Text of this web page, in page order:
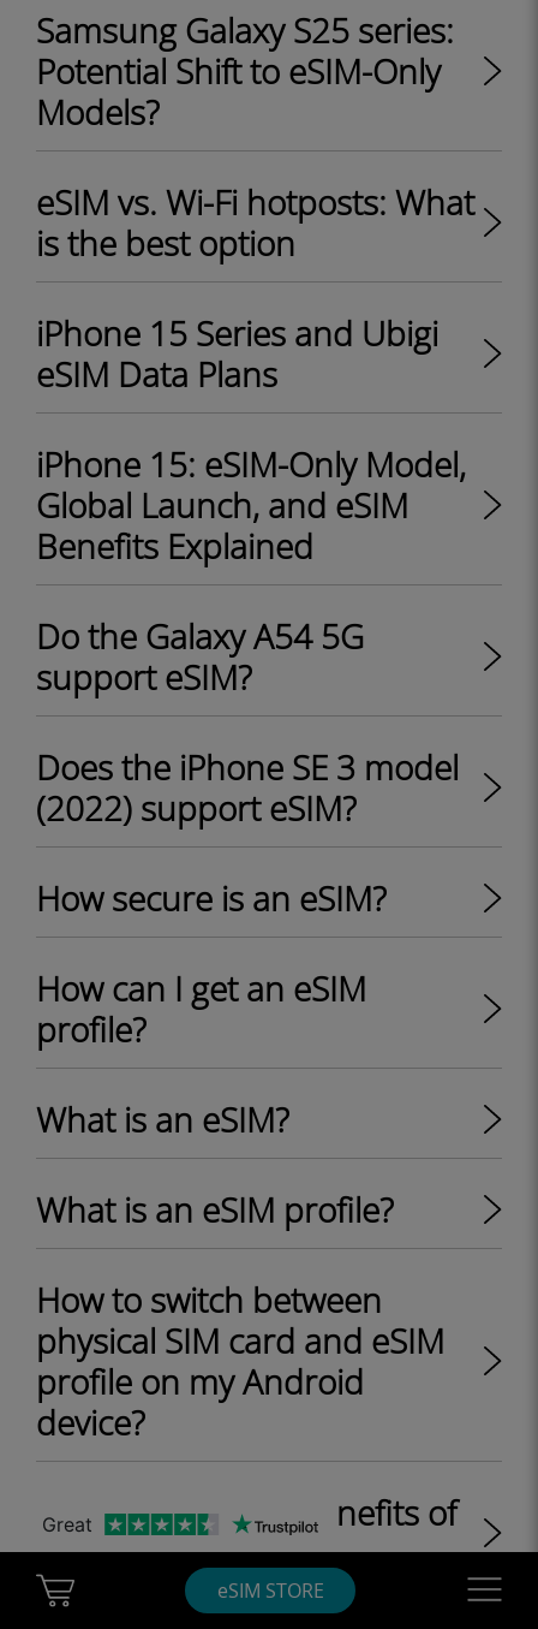
eSIM STORE
Samsung Galaxy S25 series:
Potential Shift to eSIM-Only
Models?
eSIM vs. Wi-Fi hotposts: What
is the best option
iPhone 15 Series and Ubigi
eSIM Data Plans
iPhone 15: eSIM-Only Model,
Global Launch, and eSIM
Benefits Explained
Do the Galaxy A54 5G
support eSIM?
Does the iPhone SE 3 model
(2022) support eSIM?
How secure is an eSIM?
How can I get an eSIM
profile?
What is an eSIM?
What is an eSIM profile?
How to switch between
physical SIM card and eSIM
profile on my Android
device?
What are the key benefits of
eSIM?
Great